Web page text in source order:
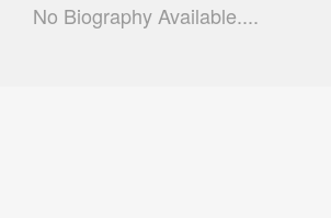
No Biography Available....